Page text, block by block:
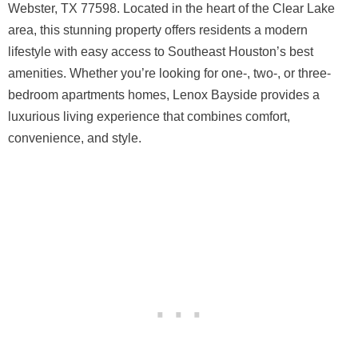
Webster, TX 77598. Located in the heart of the Clear Lake
area, this stunning property offers residents a modern
lifestyle with easy access to Southeast Houston’s best
amenities. Whether you’re looking for one-, two-, or three-
bedroom apartments homes, Lenox Bayside provides a
luxurious living experience that combines comfort,
convenience, and style.